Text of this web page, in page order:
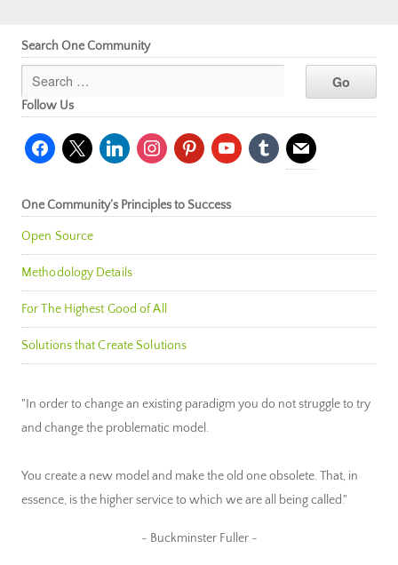
Search One Community
Follow Us
facebook
x linkedininstagrampinterestyoutubetumblr mail
One Community’s Principles to Success
Open Source
Methodology Details
For The Highest Good of All
Solutions that Create Solutions
"In order to change an existing paradigm you do not struggle to try
and change the problematic model.
You create a new model and make the old one obsolete. That, in
essence, is the higher service to which we are all being called."
~ Buckminster Fuller ~